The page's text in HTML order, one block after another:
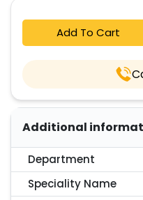
Add To Cart
Additional
Department
Speciality Name